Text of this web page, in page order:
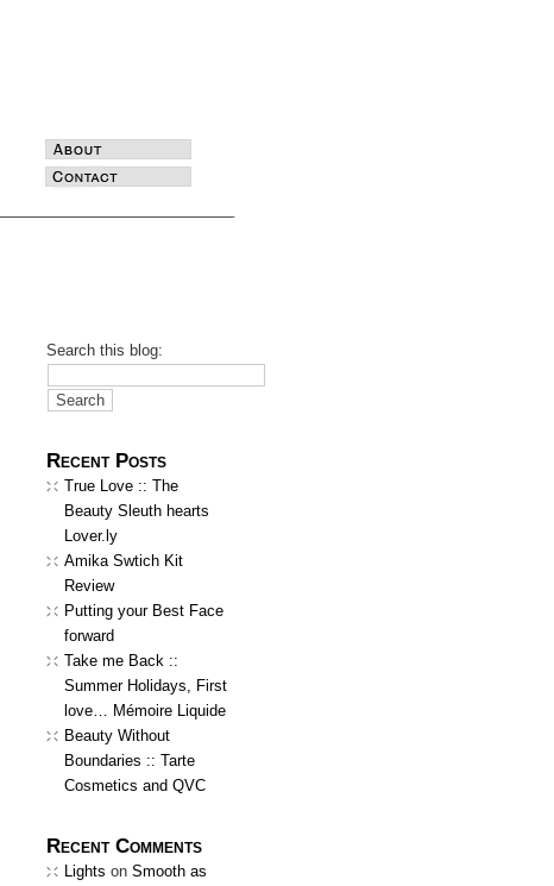
Search this blog:
Recent Posts
True Love :: The
Beauty Sleuth hearts
Lover.ly
Amika Swtich Kit
Review
Putting your Best Face
forward
Take me Back ::
Summer Holidays, First
love… Mémoire Liquide
Beauty Without
Boundaries :: Tarte
Cosmetics and QVC
Recent Comments
Lights on Smooth as